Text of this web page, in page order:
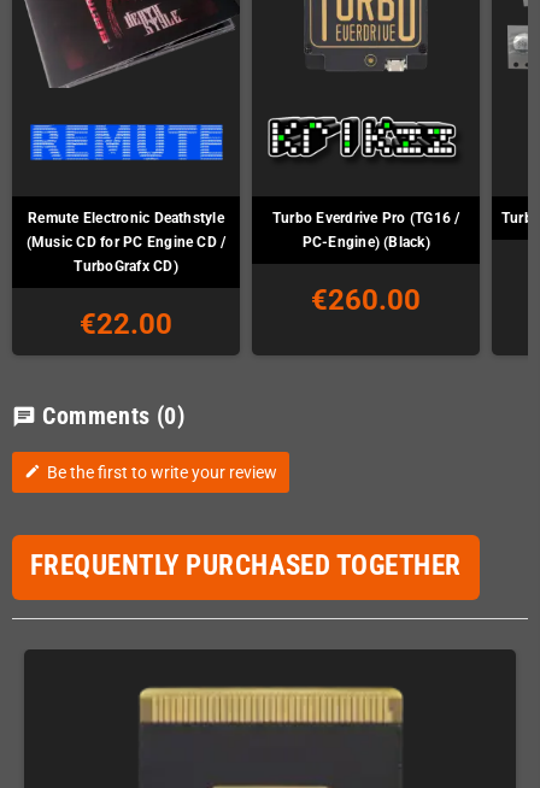
Remute Electronic Deathstyle
(Music CD for PC Engine CD /
TurboGrafx CD)
€22.00
Turbo Everdrive Pro (TG16 /
PC-Engine) (Black)
€260.00
chat Comments (0)
edit Be the first to write your review
FREQUENTLY PURCHASED TOGETHER